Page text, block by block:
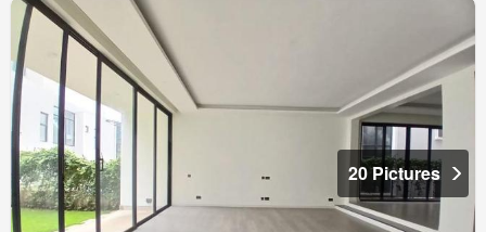
20 Pictures